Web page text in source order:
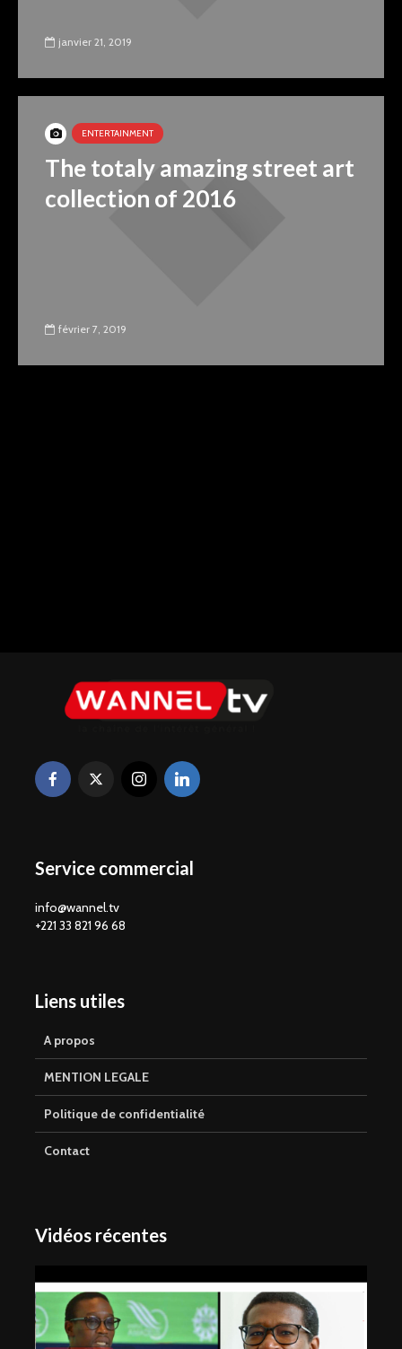
janvier 21, 2019
ENTERTAINMENT
The totaly amazing street art
collection of 2016
février 7, 2019
Service commercial
info@wannel.tv
+221 33 821 96 68
Liens utiles
A propos
MENTION LEGALE
Politique de confidentialité
Contact
Vidéos récentes